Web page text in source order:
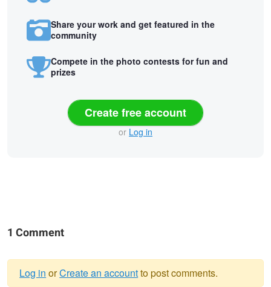
Share your work and get featured in the
community
Compete in the photo contests for fun and
prizes
Create free account
or Log in
1 Comment
Log in orCreate an accountto post comments.